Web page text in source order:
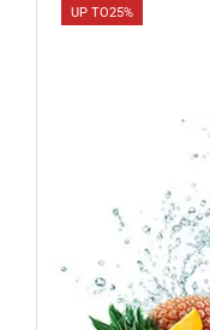
UP TO25%